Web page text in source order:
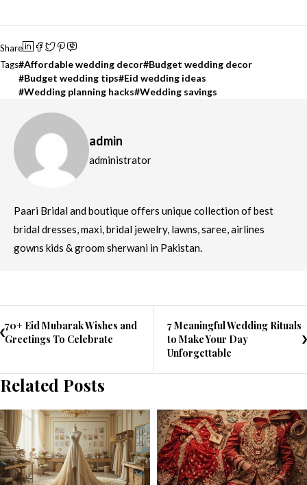
Share
Tags Affordable wedding decor Budget wedding decor
Budget wedding tips Eid wedding ideas
Wedding planning hacks Wedding savings
admin
administrator
Paari Bridal and boutique offers unique collection of best
bridal dresses, maxi, bridal jewelry, lawns, saree, airlines
gowns kids & groom sherwani in Pakistan.
70+ Eid Mubarak Wishes and
Greetings To Celebrate
7 Meaningful Wedding Rituals
to Make Your Day
Unforgettable
Related Posts